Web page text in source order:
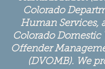
Colorado
Human Services,
Colorado Domestic
Offender
(DVOMB). We